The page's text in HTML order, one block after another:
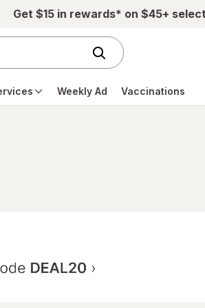
Get $15 in rewards* on $45+
Weekly Ad Vaccinations